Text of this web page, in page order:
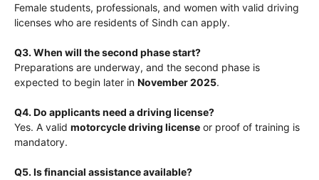
Female students, professionals, and women with valid driving
licenses who are residents of Sindh can apply.
Q3. When will the second phase start?
Preparations are underway, and the second phase is
expected to begin later in November 2025.
Q4. Do applicants need a driving license?
Yes. A valid motorcycle driving license or proof of training is
mandatory.
Q5. Is financial assistance available?